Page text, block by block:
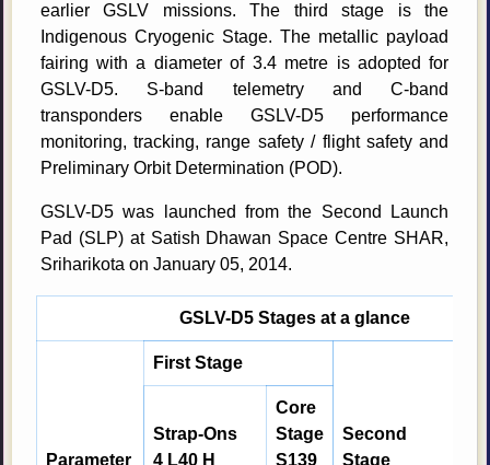
earlier GSLV missions. The third stage is the
Indigenous Cryogenic Stage. The metallic payload
fairing with a diameter of 3.4 metre is adopted for
GSLV-D5. S-band telemetry and C-band
transponders enable GSLV-D5 performance
monitoring, tracking, range safety / flight safety and
Preliminary Orbit Determination (POD).
GSLV-D5 was launched from the Second Launch
Pad (SLP) at Satish Dhawan Space Centre SHAR,
Sriharikota on January 05, 2014.
GSLV-D5 Stages at a glance
Parameter
First Stage
Second
Stage
Strap-Ons
4 L40 H
Core
Stage
S139